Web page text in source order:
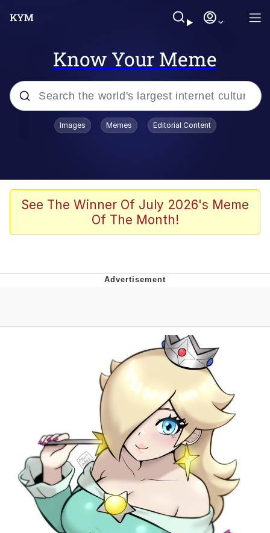
Know Your Meme
Popular searches
Zesty Drake
He Was Whipping Up Shit In A Kettle /
Evelynsmithhhhh Stare
My Father-In-Law Is A Builder / We
Can't, We Don't Know How To Do It
Jacob Batalon CEO of Sex
Images Memes Editorial Content
See The Winner Of July 2026's Meme
Of The Month!